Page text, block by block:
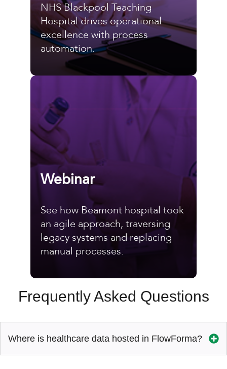
NHS Blackpool Teaching
Hospital drives operational
excellence with process
automation.
Webinar
See how Beamont hospital took
an agile approach, traversing
legacy systems and replacing
manual processes.
Frequently Asked Questions
Where is healthcare data hosted in FlowForma?